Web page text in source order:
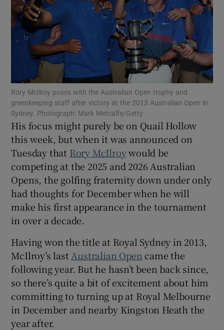
Show Motors sub sections
Show Podcasts sub sections
Show Gaeilge sub sections
Show History sub sections
Show Sponsored sub sections
Rory McIlroy poses with the Australian Open trophy and
greenkeeping staff after victory at the 2013 Australian Open in
Sydney. Photograph: Mark Metcalfe/Getty
His focus might purely be on Quail Hollow
this week, but when it was announced on
Tuesday that Rory McIlroywould be
competing at the 2025 and 2026 Australian
Opens, the golfing fraternity down under only
had thoughts for December when he will
make his first appearance in the tournament
in over a decade.
Having won the title at Royal Sydney in 2013,
McIlroy’s last Australian Open came the
following year. But he hasn’t been back since,
so there’s quite a bit of excitement about him
committing to turning up at Royal Melbourne
in December and nearby Kingston Heath the
year after.